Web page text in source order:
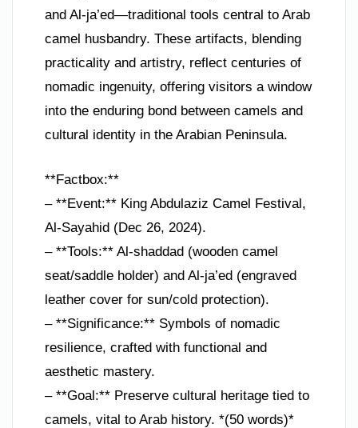
and Al-ja’ed—traditional tools central to Arab
camel husbandry. These artifacts, blending
practicality and artistry, reflect centuries of
nomadic ingenuity, offering visitors a window
into the enduring bond between camels and
cultural identity in the Arabian Peninsula.
**Factbox:**
– **Event:** King Abdulaziz Camel Festival,
Al-Sayahid (Dec 26, 2024).
– **Tools:** Al-shaddad (wooden camel
seat/saddle holder) and Al-ja’ed (engraved
leather cover for sun/cold protection).
– **Significance:** Symbols of nomadic
resilience, crafted with functional and
aesthetic mastery.
– **Goal:** Preserve cultural heritage tied to
camels, vital to Arab history. *(50 words)*